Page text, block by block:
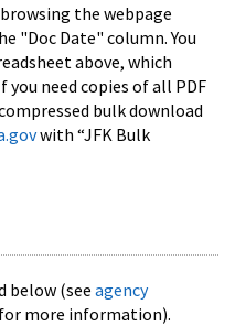
the webpage
"Doc Date" column. You
above, which
need copies of all PDF
bulk download
with “JFK Bulk
below (see agency
for more information).